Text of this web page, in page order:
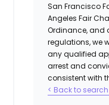
San Francisco
Angeles Fair
Ordinance, and
regulations, we
any qualified
arrest and
consistent with
< Back to